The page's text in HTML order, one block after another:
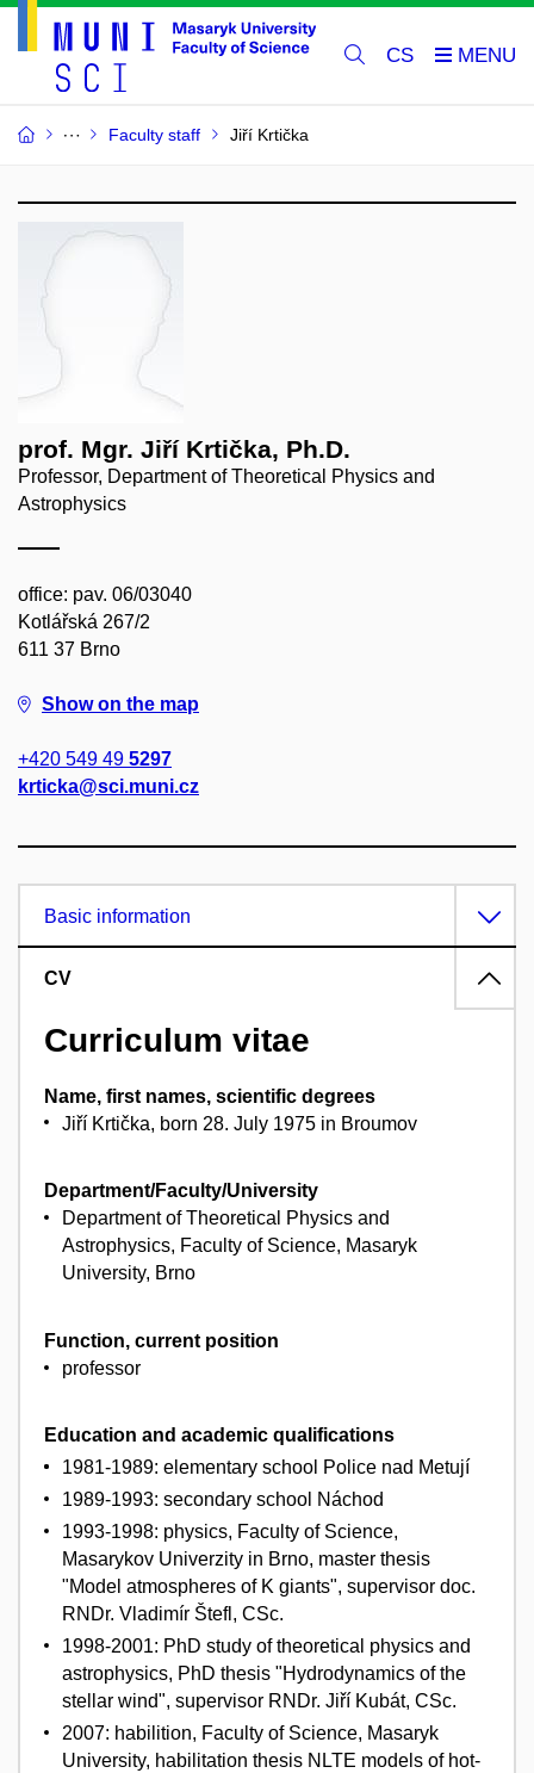
CS
Faculty staff Jiří Krtička
prof. Mgr. Jiří Krtička, Ph.D.
Professor, Department of Theoretical Physics and
Astrophysics
office: pav. 06/03040
Kotlářská 267/2
611 37 Brno
Show on the map
+420 549 49 5297
krticka@sci.muni.cz
Basic information
CV
Curriculum vitae
Name, first names, scientific degrees
Jiří Krtička, born 28. July 1975 in Broumov
Department/Faculty/University
Department of Theoretical Physics and
Astrophysics, Faculty of Science, Masaryk
University, Brno
Function, current position
professor
Education and academic qualifications
1981-1989: elementary school Police nad Metují
1989-1993: secondary school Náchod
1993-1998: physics, Faculty of Science,
Masarykov Univerzity in Brno, master thesis
"Model atmospheres of K giants", supervisor doc.
RNDr. Vladimír Štefl, CSc.
1998-2001: PhD study of theoretical physics and
astrophysics, PhD thesis "Hydrodynamics of the
stellar wind", supervisor RNDr. Jiří Kubát, CSc.
2007: habilition, Faculty of Science, Masaryk
University, habilitation thesis NLTE models of hot-